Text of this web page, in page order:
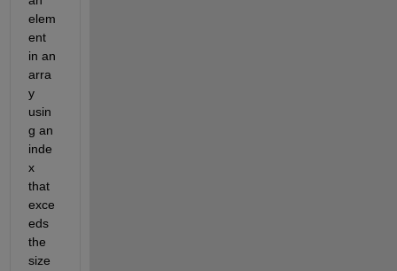
elem
ent
in an
arra
y
usin
g an
inde
x
that
exce
eds
the
size